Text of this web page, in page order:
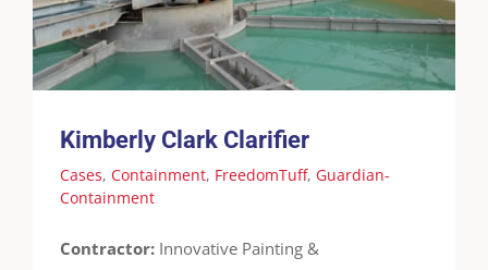
Containment
Kimberly Clark Clarifier
Cases, Containment, FreedomTuff, Guardian-
Containment
Contractor: Innovative Painting &